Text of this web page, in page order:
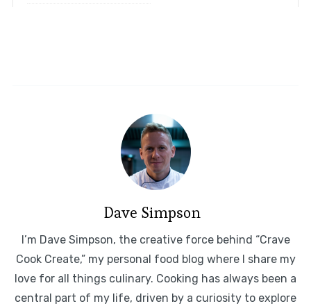
Dave Simpson
I’m Dave Simpson, the creative force behind “Crave
Cook Create,” my personal food blog where I share my
love for all things culinary. Cooking has always been a
central part of my life, driven by a curiosity to explore